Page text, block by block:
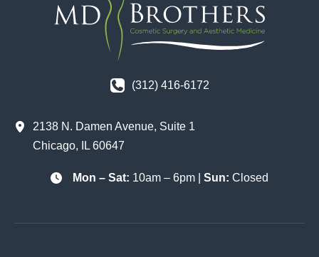
(312) 416-6172
2138 N. Damen Avenue, Suite 1
Chicago IL 60647
Mon – Sat: 10am – 6pm | Sun: Closed